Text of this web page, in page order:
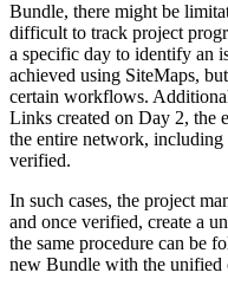
Bundle, there might be
difficult to track project
a specific day to identify an
achieved using SiteMaps,
certain workflows.
Links created on Day 2, the
the entire network,
verified.
In such cases, the project
and once verified, create a
the same procedure can be
new Bundle with the unified